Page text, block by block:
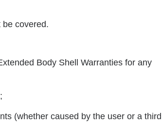
covered.
Body Shell Warranties for any
(whether caused by the user or a third